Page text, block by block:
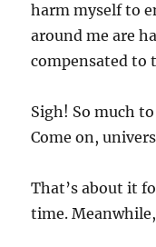
harm myself to
around me are
compensated to
Sigh! So much
Come on,
That’s about it
time.